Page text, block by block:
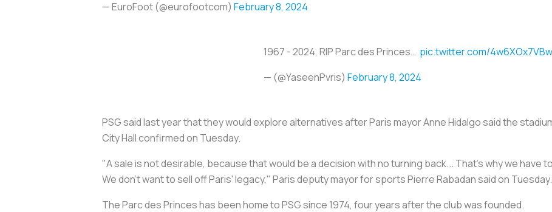
— EuroFoot (@eurofootcom) February 8, 2024
1967 - 2024, RIP Parc des Princes… ️ pic.twitter.com/4w6XOx7VBw
— (@YaseenPvris) February 8, 2024
PSG said last year that they would explore alternatives after Paris mayor Anne Hidalgo said the
City Hall confirmed on Tuesday.
"A sale is not desirable, because that would be a decision with no turning back... That's why we have
We don't want to sell off Paris' legacy," Paris deputy mayor for sports Pierre Rabadan said on Tuesday.
The Parc des Princes has been home to PSG since 1974, four years after the club was founded.